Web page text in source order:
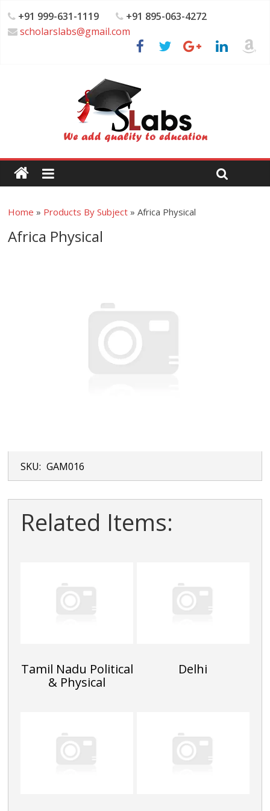
+91 999-631-1119
+91 895-063-4272
scholarslabs@gmail.com
Home » Products By Subject »Africa Physical
Africa Physical
SKU: GAM016
Related Items:
Tamil Nadu Political
& Physical
Delhi